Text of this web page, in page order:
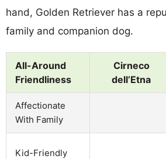
hand, Golden Retriever has a
family and companion dog.
All-Around
Friendliness
Cirneco
dell’Etna
Affectionate
With Family
Kid-Friendly